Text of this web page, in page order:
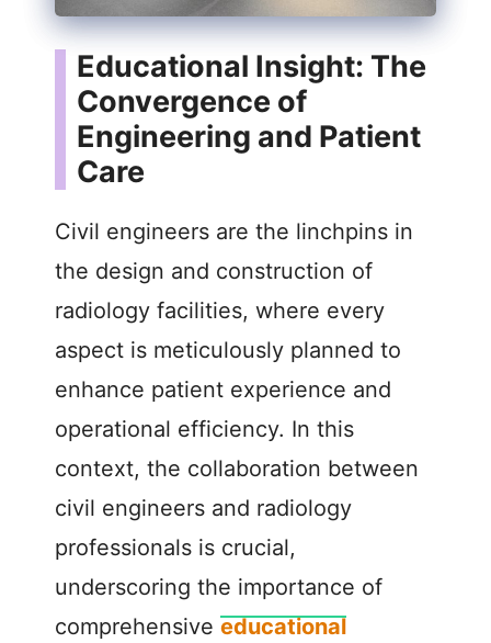
Educational Insight: The
Convergence of
Engineering and Patient
Care
Civil engineers are the linchpins in
the design and construction of
radiology facilities, where every
aspect is meticulously planned to
enhance patient experience and
operational efficiency. In this
context, the collaboration between
civil engineers and radiology
professionals is crucial,
underscoring the importance of
comprehensive educational